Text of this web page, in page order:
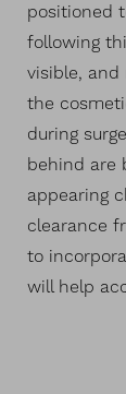
positioned
following
visible,
the
during
behind are
appearing
clearance
to
will help